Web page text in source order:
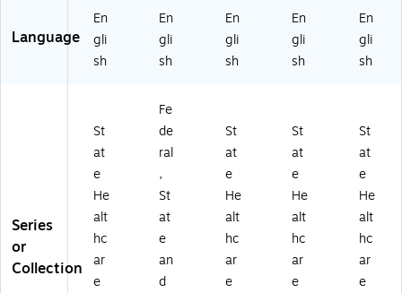
FL
RE
ST
Language
En
gli
sh
En
gli
sh
En
gli
sh
En
gli
sh
En
gli
sh
Series
or
Collection
St
at
e
He
alt
hc
ar
e
Fe
de
ral
,
St
at
e
an
d
St
at
e
He
alt
hc
ar
e
St
at
e
He
alt
hc
ar
e
St
at
e
He
alt
hc
ar
e